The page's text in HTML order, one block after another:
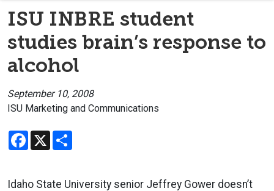
ISU INBRE student
studies brain’s response to
alcohol
September 10, 2008
ISU Marketing and Communications
Facebook
X
Idaho State University senior Jeffrey Gower doesn’t